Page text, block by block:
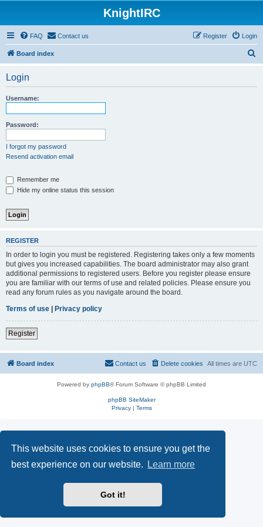
This website uses cookies to ensure you get the
best experience on our website.
Learn more
Got it!
KnightIRC
FAQ Contact us Login
Register
Board index
Login
Username:
Password:
I forgot my password
Resend activation email
Remember me
Hide my online status this session
REGISTER
In order to login you must be registered. Registering takes only a few moments
but gives you increased capabilities. The board administrator may also grant
additional permissions to registered users. Before you register please ensure
you are familiar with our terms of use and related policies. Please ensure you
read any forum rules as you navigate around the board.
Terms of use | Privacy policy
Register
Board index All times are UTC
Delete cookies
Contact us
Powered by phpBB® Forum Software © phpBB Limited
phpBB SiteMaker
Privacy| Terms